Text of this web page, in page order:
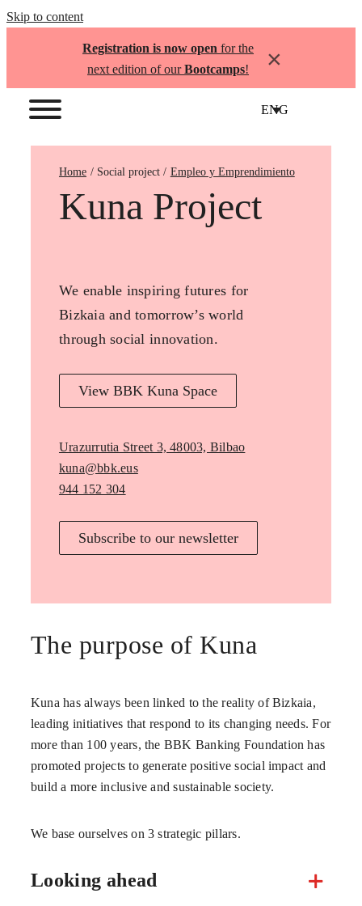
Skip to content
Registration is now open for the
next edition of ourBootcamps! ×
ENG
Home Empleo y Emprendimiento
Kuna Project
We enable inspiring futures for
Bizkaia and tomorrow’s world
through social innovation.
View BBK Kuna Space
Urazurrutia Street 3, 48003, Bilbao
kuna@bbk.eus
944 152 304
Subscribe to our newsletter
The purpose of Kuna
Kuna has always been linked to the reality of Bizkaia,
leading initiatives that respond to its changing needs. For
more than 100 years, the BBK Banking Foundation has
promoted projects to generate positive social impact and
build a more inclusive and sustainable society.
We base ourselves on 3 strategic pillars.
Looking ahead